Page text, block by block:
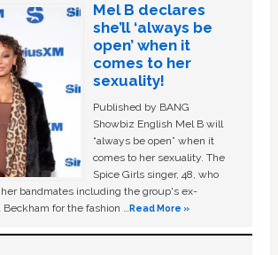
Mel B declares
she’ll ‘always be
open’ when it
comes to her
sexuality!
Published by BANG
Showbiz English Mel B will
“always be open” when it
comes to her sexuality. The
Spice Girls singer, 48, who
bandmates including the group's ex-
Beckham for the fashion …Read More »